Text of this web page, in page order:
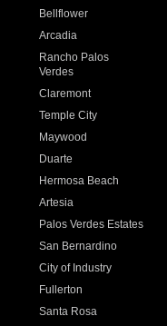
Bellflower
Arcadia
Rancho Palos
Verdes
Claremont
Temple City
Maywood
Duarte
Hermosa Beach
Artesia
Palos Verdes Estates
San Bernardino
City of Industry
Fullerton
Santa Rosa